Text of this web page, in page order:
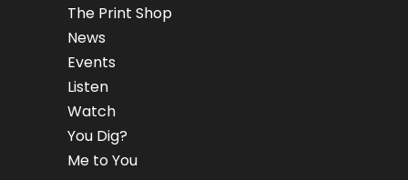
The Print Shop
News
Events
Listen
Watch
You Dig?
Me to You